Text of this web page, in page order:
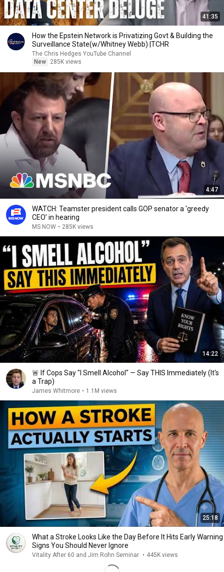
41:35
How the Epstein Network is Privatizing Govt & Building the
Surveillance State(w/Whitney Webb) |TCHR
The Chris Hedges YouTube Channel
New
285K views
4:47
WATCH: Teamster president calls GOP senator a ‘greedy
CEO’ in hearing
MS NOW • 285K views
14:22
🚨 If Cops Say "I Smell Alcohol" — Say THIS Immediately (It's
a Trap)
James Whitmore • 1.1M views
25:18
What a Stroke Looks Like the Day Before It Hits Early Warning
Signs You Should Never Ignore
Vitality After 60 and Jim Rohn Seminar • 445K views